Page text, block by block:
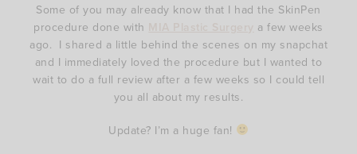
Some of you may already know that I had the SkinPen
procedure done with
a few weeks
ago. I shared a little behind the scenes on my snapchat
and I immediately loved the procedure but I wanted to
wait to do a full review after a few weeks so I could tell
you all about my results.
Update? I’m a huge fan!